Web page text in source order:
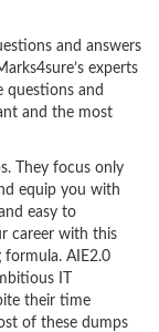
and answers
experts
questions and
and the most
They focus only
equip you with
easy to
career with this
formula. AIE2.0
IT
their time
of these dumps